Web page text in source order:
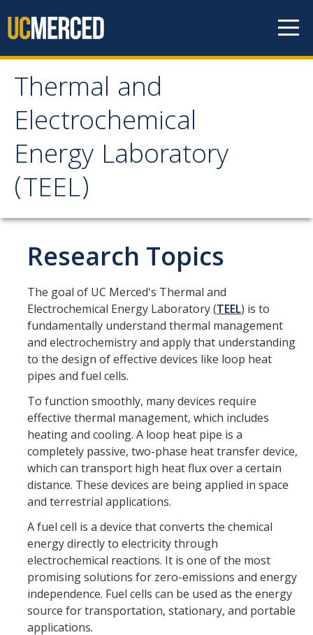
Thermal and
Electrochemical
Energy Laboratory
(TEEL)
Thermal and
Electrochemical Energy
Laboratory (TEEL)
Lab Introduction
TEEL Location
Equipment
Lab Guidelines
Research Topics
Electrocatalytic Materials and Design
Fuel Cell Testing and Characterization
Fuel Cell Diagnostics and Modeling
Renewable System Study
Thermal Management and Fluid Flow
Lab Members
Research Topics
The goal of UC Merced's Thermal and
Electrochemical Energy Laboratory (TEEL) is to
fundamentally understand thermal management
and electrochemistry and apply that understanding
to the design of effective devices like loop heat
pipes and fuel cells.
To function smoothly, many devices require
effective thermal management, which includes
heating and cooling. A loop heat pipe is a
completely passive, two-phase heat transfer device,
which can transport high heat flux over a certain
distance. These devices are being applied in space
and terrestrial applications.
A fuel cell is a device that converts the chemical
energy directly to electricity through
electrochemical reactions. It is one of the most
promising solutions for zero-emissions and energy
independence. Fuel cells can be used as the energy
source for transportation, stationary, and portable
applications.